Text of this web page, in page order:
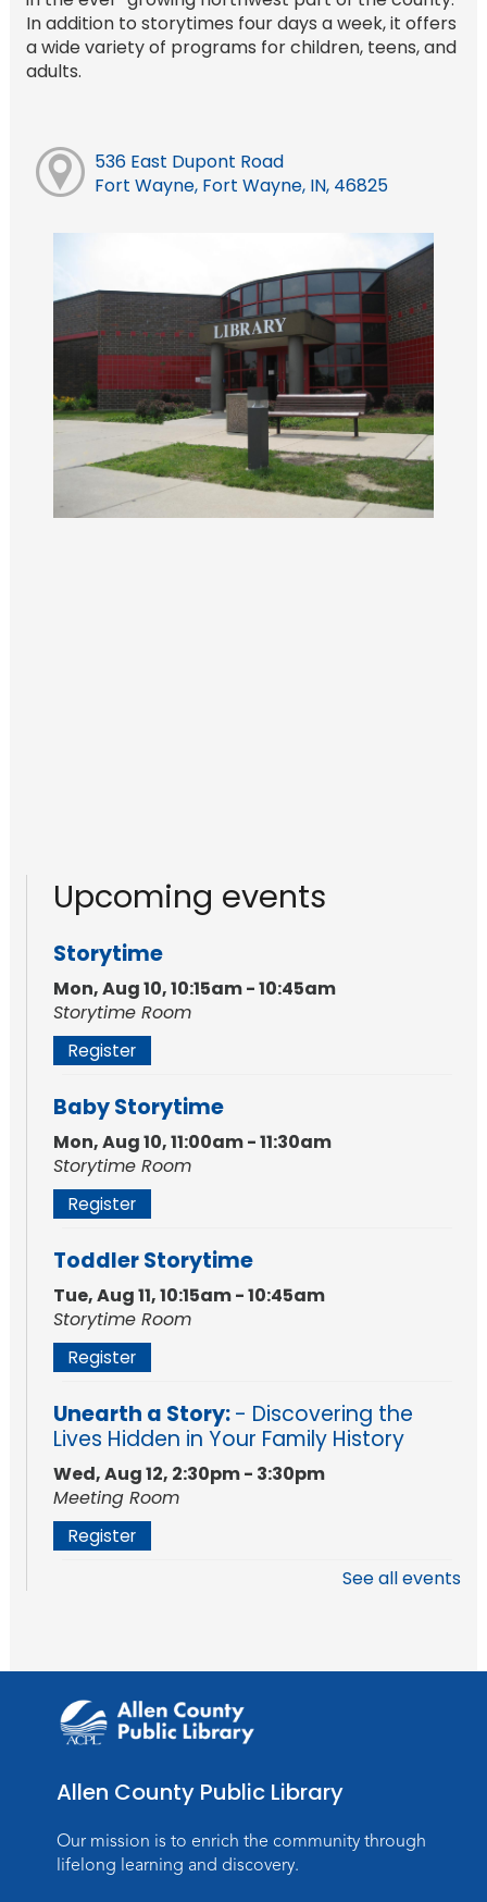
In addition to storytimes four days a week, it offers
a wide variety of programs for children, teens, and
adults.
536 East Dupont Road
Fort Wayne, Fort Wayne, IN, 46825
Upcoming events
Storytime
Mon, Aug 10, 10:15am - 10:45am
Storytime Room
Register
Baby Storytime
Mon, Aug 10, 11:00am - 11:30am
Storytime Room
Register
Toddler Storytime
Tue, Aug 11, 10:15am - 10:45am
Storytime Room
Register
Unearth a Story:- Discovering the
Lives Hidden in Your Family History
Wed, Aug 12, 2:30pm - 3:30pm
Meeting Room
Register
Registration opens Monday, August 10 2026
at 10:15am
Baby Storytime
Mon, Aug 17, 11:00am - 11:30am
Storytime Room
See all events
Allen County Public Library
Our mission is to enrich the community through
lifelong learning and discovery.